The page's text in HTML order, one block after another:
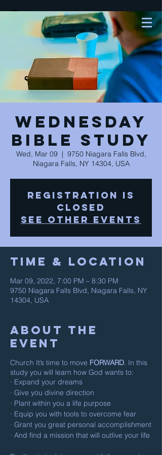
Wednesday
Bible Study
Wed, Mar 09
  |
9750 Niagara Falls Blvd,
Niagara Falls, NY 14304, USA
Registration is
closed
See other events
Time & Location
Mar 09, 2022, 7:00 PM – 8:30 PM
9750 Niagara Falls Blvd, Niagara Falls, NY
14304, USA
About The
Event
Church It’s time to move FORWARD. In this
study you will learn how God wants to:
· Expand your dreams
· Give you divine direction
· Plant within you a life purpose
· Equip you with tools to overcome fear
· Grant you great personal accomplishment
· And find a mission that will outlive your life